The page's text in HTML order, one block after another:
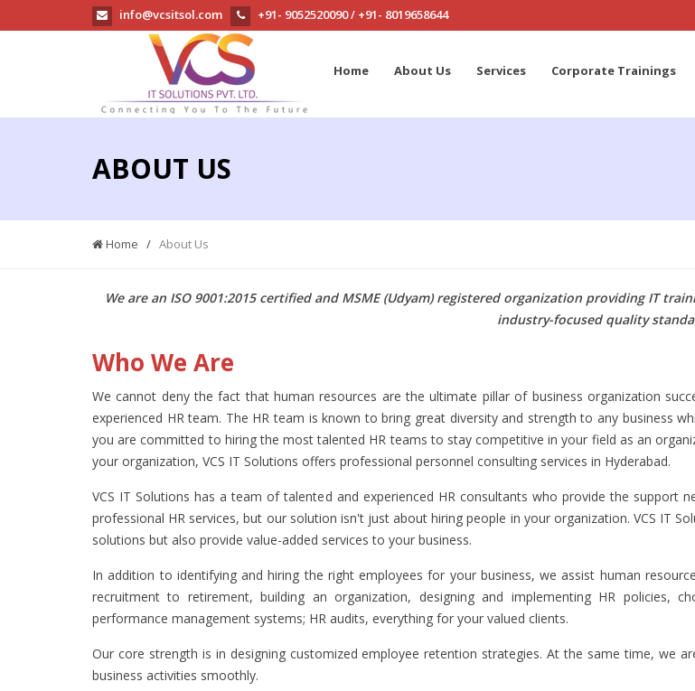
info@vcsitsol.com +91- 9052520090/ +91- 8019658644
Home About Us Services Corporate Trainings
ABOUT US
Home / About Us
We are an ISO 9001:2015 certified and MSME (Udyam) registered organization providing IT
industry-focused quality
Who We Are
We cannot deny the fact that human resources are the ultimate pillar of business organization
experienced HR team. The HR team is known to bring great diversity and strength to any business
you are committed to hiring the most talented HR teams to stay competitive in your field as an
your organization, VCS IT Solutions offers professional personnel consulting services in Hyderabad.
VCS IT Solutions has a team of talented and experienced HR consultants who provide the
professional HR services, but our solution isn't just about hiring people in your organization. VCS IT
solutions but also provide value-added services to your business.
In addition to identifying and hiring the right employees for your business, we assist human
recruitment to retirement, building an organization, designing and implementing HR policies,
performance management systems; HR audits, everything for your valued clients.
Our core strength is in designing customized employee retention strategies. At the same time, we
business activities smoothly.